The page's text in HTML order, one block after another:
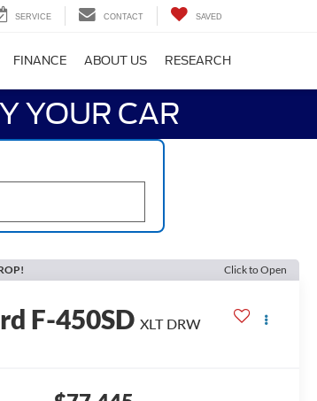
SERVICE CONTACT SAVED
FINANCE ABOUT US RESEARCH
YOUR CAR
Click to Open
F-450SD XLT DRW